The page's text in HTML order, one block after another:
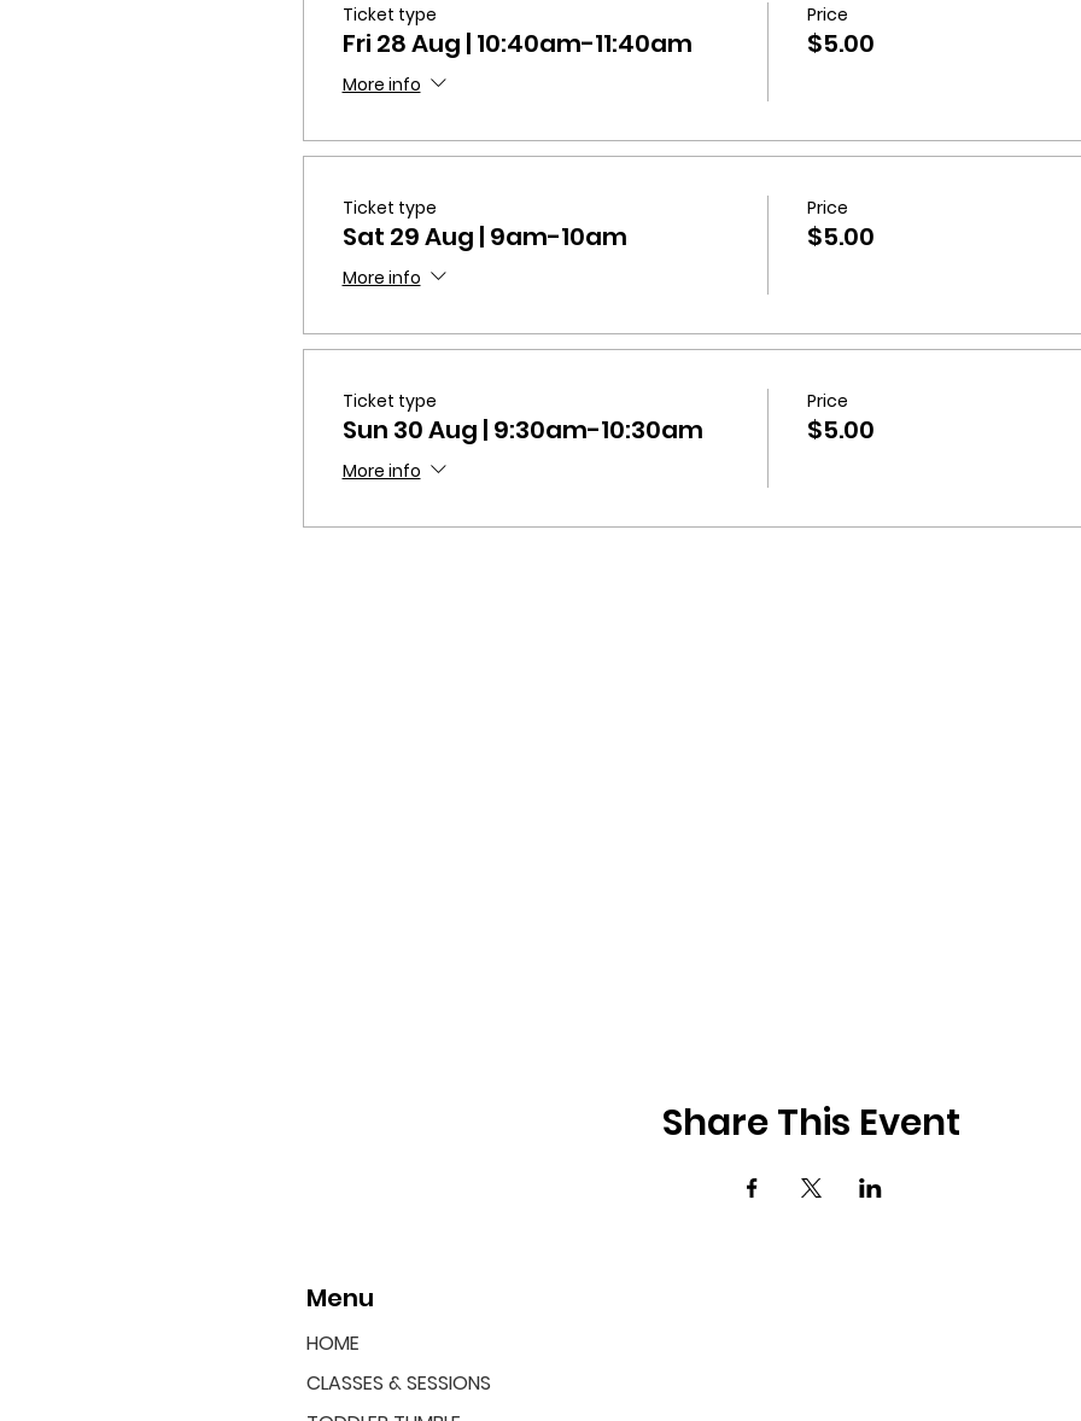
Ticket type
Fri 28 Aug | 10:40am-11:40am
More info
Price
$5.00
Ticket type
Sat 29 Aug | 9am-10am
More info
Price
$5.00
Ticket type
Sun 30 Aug | 9:30am-10:30am
More info
Price
$5.00
Share This Event
Menu
HOME
CLASSES & SESSIONS